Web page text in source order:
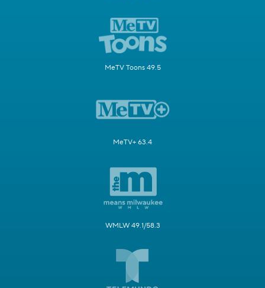
MeTV Toons 49.5
MeTV+ 63.4
WMLW 49.1/58.3